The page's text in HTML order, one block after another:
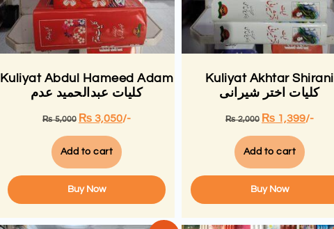
Kuliyat Abdul Hameed Adam
کلیات عبدالحمید عدم
₨5,000 ₨ 3,050/-
Add to cart
Buy Now
Kuliyat Akhtar Shirani
کلیات اختر شیرانی
₨2,000 ₨ 1,399/-
Add to cart
Buy Now